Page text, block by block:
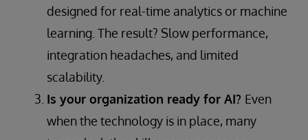
designed for real-time analytics or machine
learning. The result? Slow performance,
integration headaches, and limited
scalability.
Is your organization ready for AI? Even
when the technology is in place, many